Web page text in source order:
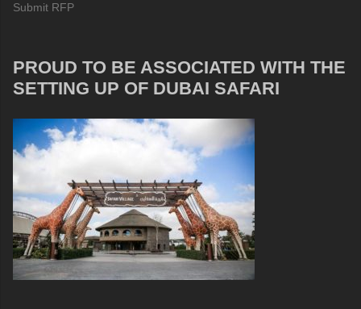
Submit RFP
PROUD TO BE ASSOCIATED WITH THE
SETTING UP OF DUBAI SAFARI